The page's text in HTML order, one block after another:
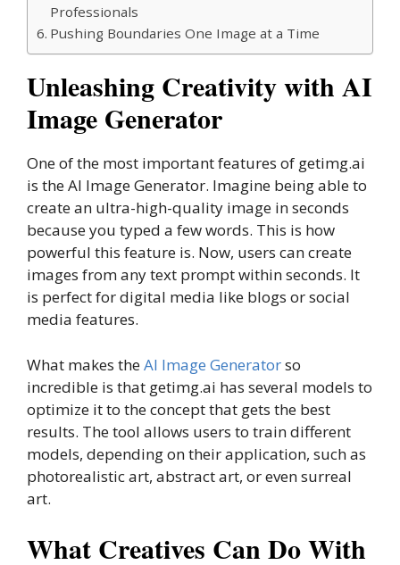
Professionals
Pushing Boundaries One Image at a Time
Unleashing Creativity with AI
Image Generator
One of the most important features of getimg.ai
is the AI Image Generator. Imagine being able to
create an ultra-high-quality image in seconds
because you typed a few words. This is how
powerful this feature is. Now, users can create
images from any text prompt within seconds. It
is perfect for digital media like blogs or social
media features.
What makes theAI Image Generatorso
incredible is that getimg.ai has several models to
optimize it to the concept that gets the best
results. The tool allows users to train different
models, depending on their application, such as
photorealistic art, abstract art, or even surreal
art.
What Creatives Can Do With